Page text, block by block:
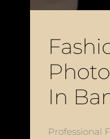
In
Professional